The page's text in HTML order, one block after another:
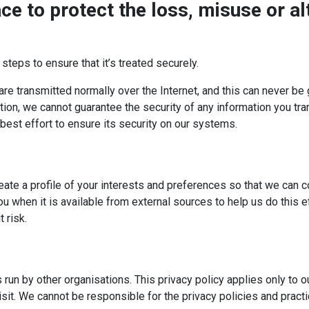
to protect the loss, misuse or
to ensure that it’s treated securely.
transmitted normally over the Internet, and this can never be
we cannot guarantee the security of any information you
effort to ensure its security on our systems.
a profile of your interests and preferences so that we can
when it is available from external sources to help us do this
risk.
by other organisations. This privacy policy applies only to
We cannot be responsible for the privacy policies and